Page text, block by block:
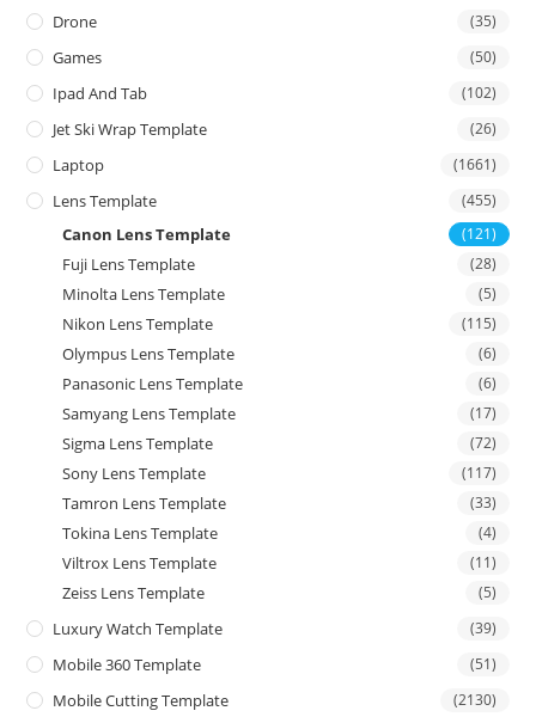
Drone (35)
Games (50)
Ipad And Tab (102)
Jet Ski Wrap Template (26)
Laptop (1661)
Lens Template (455)
Canon Lens Template (121)
Fuji Lens Template (28)
Minolta Lens Template (5)
Nikon Lens Template (115)
Olympus Lens Template (6)
Panasonic Lens Template (6)
Samyang Lens Template (17)
Sigma Lens Template (72)
Sony Lens Template (117)
Tamron Lens Template (33)
Tokina Lens Template (4)
Viltrox Lens Template (11)
Zeiss Lens Template (5)
Luxury Watch Template (39)
Mobile 360 Template (51)
Mobile Cutting Template (2130)